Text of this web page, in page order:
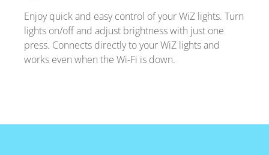
Enjoy quick and easy control of your WiZ lights. Turn
lights on/off and adjust brightness with just one
press. Connects directly to your WiZ lights and
works even when the Wi-Fi is down.